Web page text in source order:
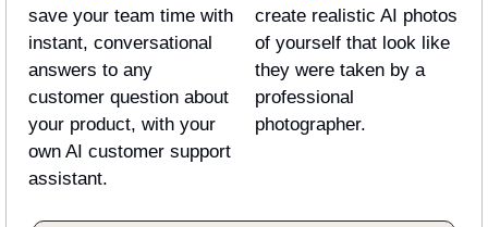
save your team time with
instant, conversational
answers to any
customer question about
your product, with your
own AI customer support
assistant.
create realistic AI photos
of yourself that look like
they were taken by a
professional
photographer.